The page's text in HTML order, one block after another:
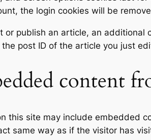
the login cookies will be
or publish an article, an additional
post ID of the article you just
content
this site may include embedded
same way as if the visitor has